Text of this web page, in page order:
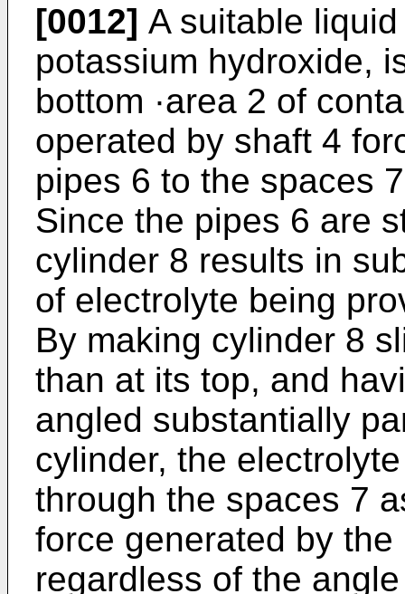
[0012] A suitable
potassium hydroxide,
bottom ·area 2 of
operated by shaft 4
pipes 6 to the spaces
Since the pipes 6 are
cylinder 8 results in
of electrolyte being
By making cylinder 8
than at its top, and
angled substantially
cylinder, the
through the spaces 7
force generated by
regardless of the